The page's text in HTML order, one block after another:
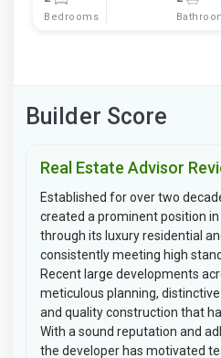
Bedrooms
Builder Score
Real Estate Advisor
Established for over two
created a prominent position
through its luxury residential
consistently meeting high
Recent large developments
meticulous planning,
and quality construction that
With a sound reputation and
the developer has motivated